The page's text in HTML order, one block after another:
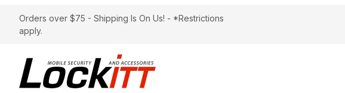
Orders over $75 - Shipping Is On Us! - *Restrictions
apply.